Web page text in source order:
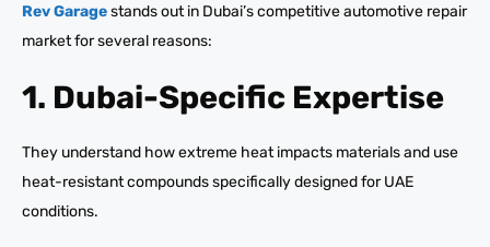
Rev Garagestands out in Dubai’s competitive automotive repair
market for several reasons:
1. Dubai-Specific Expertise
They understand how extreme heat impacts materials and use
heat-resistant compounds specifically designed for UAE
conditions.